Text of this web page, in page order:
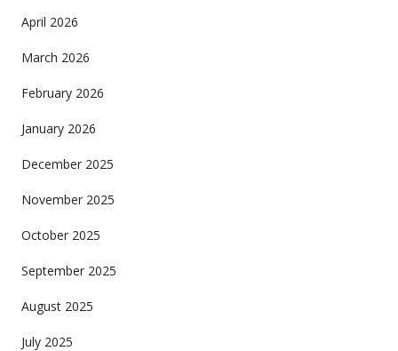
April 2026
March 2026
February 2026
January 2026
December 2025
November 2025
October 2025
September 2025
August 2025
July 2025